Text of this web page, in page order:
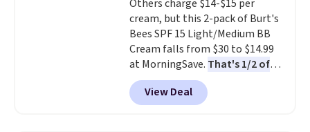
and Shower Gel,which would
total $32 if bought individually
Shipping is free with Prime or
when you spend $35.
Others charge $14-$15 per
cream, but this 2-pack of Burt's
Bees SPF 15 Light/Medium BB
Cream falls from $30 to $14.99
at MorningSave. That's 1/2 of
what you'd pay everywhere
else. You get a lightweight, daily
moisturizer that tints,
View Deal